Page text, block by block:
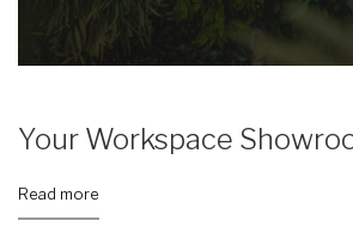
Your Workspace
Read more